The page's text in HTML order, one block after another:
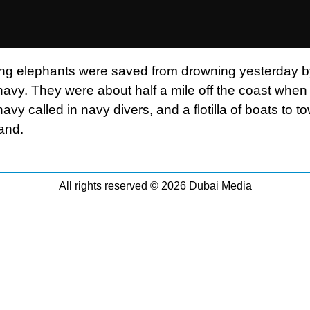
elephants were saved from drowning yesterday
They were about half a mile off the coast when
called in navy divers, and a flotilla of boats to
All rights reserved © 2026 Dubai Media